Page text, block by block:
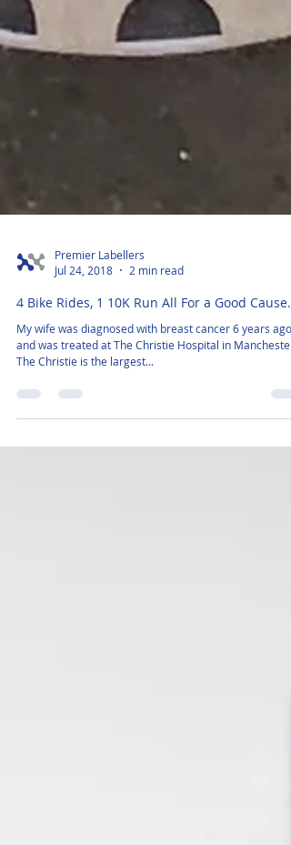
Premier Labellers
Jul 24, 2018
2 min read
4 Bike Rides, 1 10K Run All For a Good Cause.
My wife was diagnosed with breast cancer 6 years ago
The Christie is the largest...